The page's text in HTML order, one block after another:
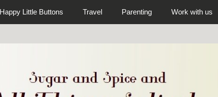
Happy Little Buttons Travel Parenting Work with us